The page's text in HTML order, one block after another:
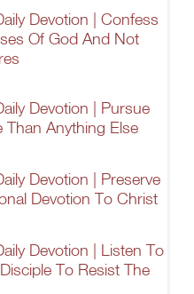
Devotion | Confess
Of God And Not
Devotion | Pursue
Than Anything Else
Devotion | Preserve
Devotion To Christ
Devotion | Listen To
To Resist The